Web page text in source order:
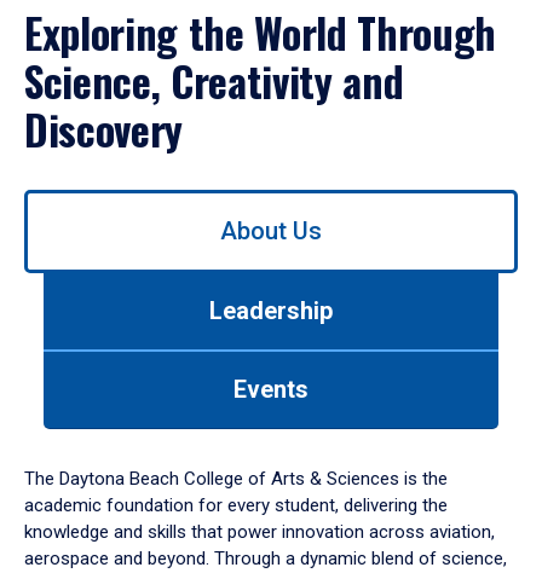
Exploring the World Through
Science, Creativity and
Discovery
Use
down
arrow
to
About Us
Leadership
Events
The Daytona Beach College of Arts & Sciences is the
academic foundation for every student, delivering the
knowledge and skills that power innovation across aviation,
aerospace and beyond. Through a dynamic blend of science,